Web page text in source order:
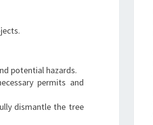
potential hazards.
permits and
dismantle the tree